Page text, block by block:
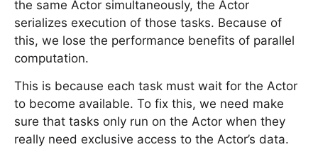
the same Actor simultaneously, the Actor
serializes execution of those tasks. Because of
this, we lose the performance benefits of parallel
computation.
This is because each task must wait for the Actor
to become available. To fix this, we need make
sure that tasks only run on the Actor when they
really need exclusive access to the Actor’s data.